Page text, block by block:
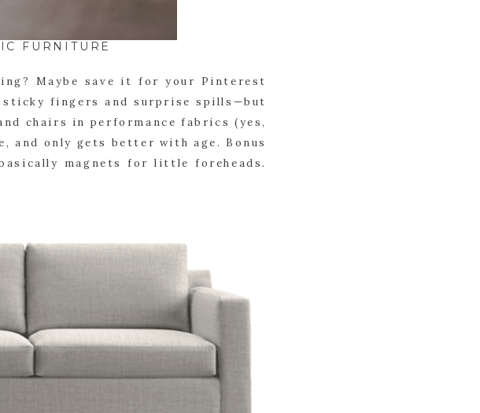
FURNITURE
Maybe save it for your Pinterest
sticky fingers and surprise spills—but
chairs in performance fabrics (yes,
and only gets better with age. Bonus
magnets for little foreheads.